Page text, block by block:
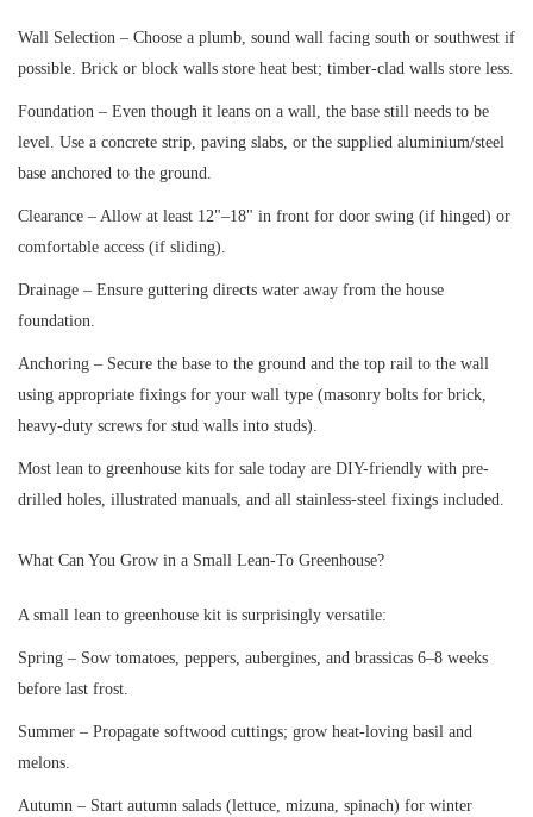
Wall Selection – Choose a plumb, sound wall facing south or southwest if
possible. Brick or block walls store heat best; timber-clad walls store less.
Foundation – Even though it leans on a wall, the base still needs to be
level. Use a concrete strip, paving slabs, or the supplied aluminium/steel
base anchored to the ground.
Clearance – Allow at least 12"–18" in front for door swing (if hinged) or
comfortable access (if sliding).
Drainage – Ensure guttering directs water away from the house
foundation.
Anchoring – Secure the base to the ground and the top rail to the wall
using appropriate fixings for your wall type (masonry bolts for brick,
heavy-duty screws for stud walls into studs).
Most lean to greenhouse kits for sale today are DIY-friendly with pre-
drilled holes, illustrated manuals, and all stainless-steel fixings included.
What Can You Grow in a Small Lean-To Greenhouse?
A small lean to greenhouse kit is surprisingly versatile:
Spring – Sow tomatoes, peppers, aubergines, and brassicas 6–8 weeks
before last frost.
Summer – Propagate softwood cuttings; grow heat-loving basil and
melons.
Autumn – Start autumn salads (lettuce, mizuna, spinach) for winter